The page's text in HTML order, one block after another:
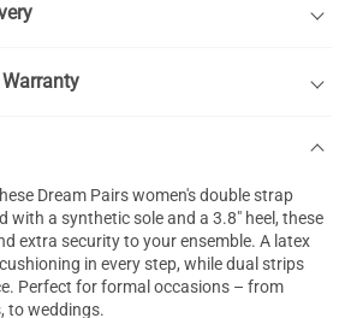
Dream Pairs women's double strap
with a synthetic sole and a 3.8" heel, these
extra security to your ensemble. A latex
in every step, while dual strips
Perfect for formal occasions – from
to weddings.